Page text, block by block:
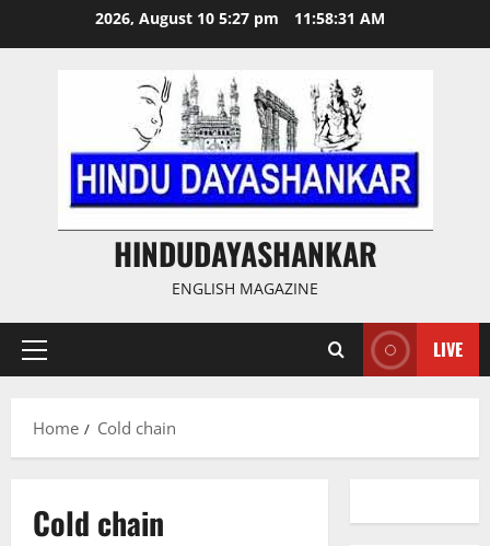
2026, August 10 5:27 pm 11:58:32 AM
HINDUDAYASHANKAR
ENGLISH MAGAZINE
Primary
LIVE
Home Cold chain
Cold chain